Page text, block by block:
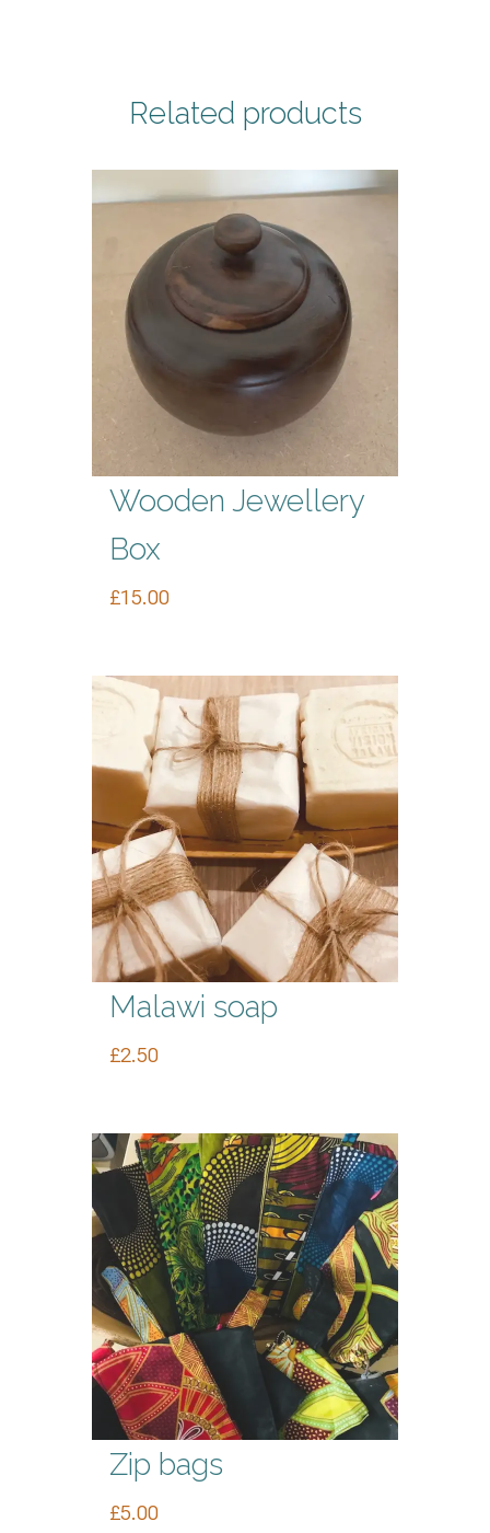
Related products
Wooden Jewellery
Box
£15.00
Malawi soap
£2.50
Zip bags
£5.00